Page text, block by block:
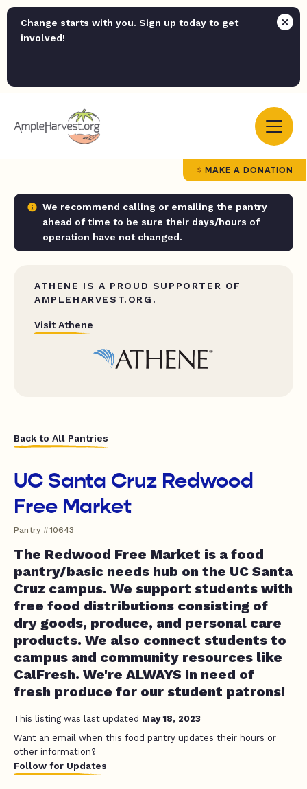
Change starts with you. Sign up today to get
involved!
MAKE A DONATION
We recommend calling or emailing the pantry
ahead of time to be sure their days/hours of
operation have not changed.
ATHENE IS A PROUD SUPPORTER OF
AMPLEHARVEST.ORG.
Visit Athene
Back to All Pantries
UC Santa Cruz Redwood
Free Market
Pantry #10643
The Redwood Free Market is a food
pantry/basic needs hub on the UC Santa
Cruz campus. We support students with
free food distributions consisting of
dry goods, produce, and personal care
products. We also connect students to
campus and community resources like
CalFresh. We're ALWAYS in need of
fresh produce for our student patrons!
This listing was last updated May 18, 2023
Want an email when this food pantry updates their hours or
other information?
Follow for Updates